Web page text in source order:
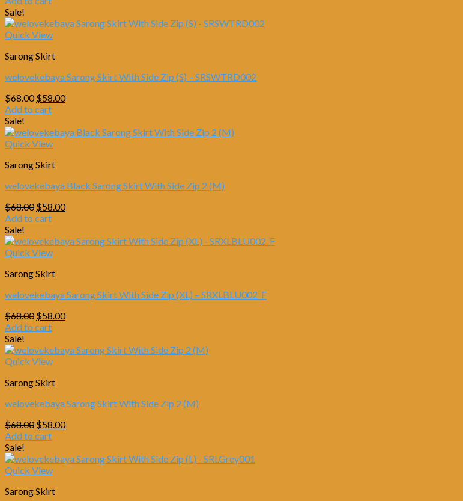
$68.00.$58.00.
Sale!
Quick View
Sarong Skirt
welovekebaya Sarong Skirt With Side Zip (S) – SRSWTRD002
$68.00 Original
price
$68.00.
$58.00Current
$58.00.
Add to cart
Sale!
Quick View
Sarong Skirt
welovekebaya Black Sarong Skirt With Side Zip 2 (M)
$68.00 Original
price
$68.00.
$58.00Current
$58.00.
Add to cart
Sale!
Quick View
Sarong Skirt
welovekebaya Sarong Skirt With Side Zip (XL) – SRXLBLU002_F
$68.00 Original
price
$68.00.
$58.00Current
$58.00.
Add to cart
Sale!
Quick View
Sarong Skirt
welovekebaya Sarong Skirt With Side Zip 2 (M)
$68.00 Original
price
$68.00.
$58.00Current
$58.00.
Add to cart
Sale!
Quick View
Sarong Skirt